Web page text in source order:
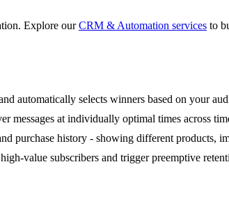
Explore our CRM & Automation services to
automatically selects winners based on your
messages at individually optimal times across
purchase history - showing different products,
value subscribers and trigger preemptive